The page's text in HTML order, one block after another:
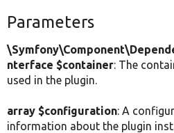
Parameters
nterface $container: The
used in the plugin.
array $configuration: A
information about the plugin